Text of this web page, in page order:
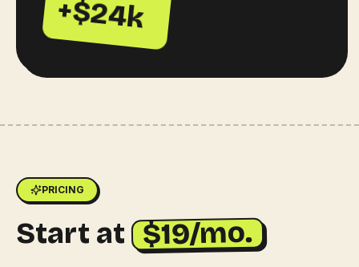
+$24k
PRICING
Start at $19/mo.